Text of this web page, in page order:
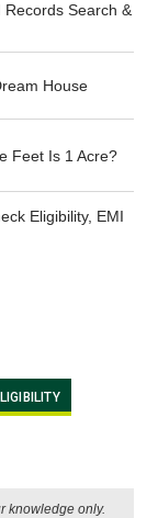
Search &
House
Feet Is 1 Acre?
Eligibility, EMI
knowledge only.